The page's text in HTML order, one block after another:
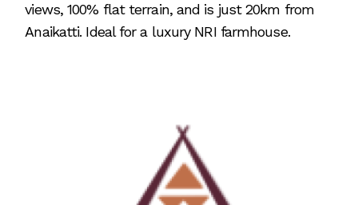
views, 100% flat terrain, and is just 20km from
Anaikatti. Ideal for a luxury NRI farmhouse.